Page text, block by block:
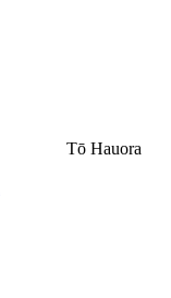
Tō Hauora